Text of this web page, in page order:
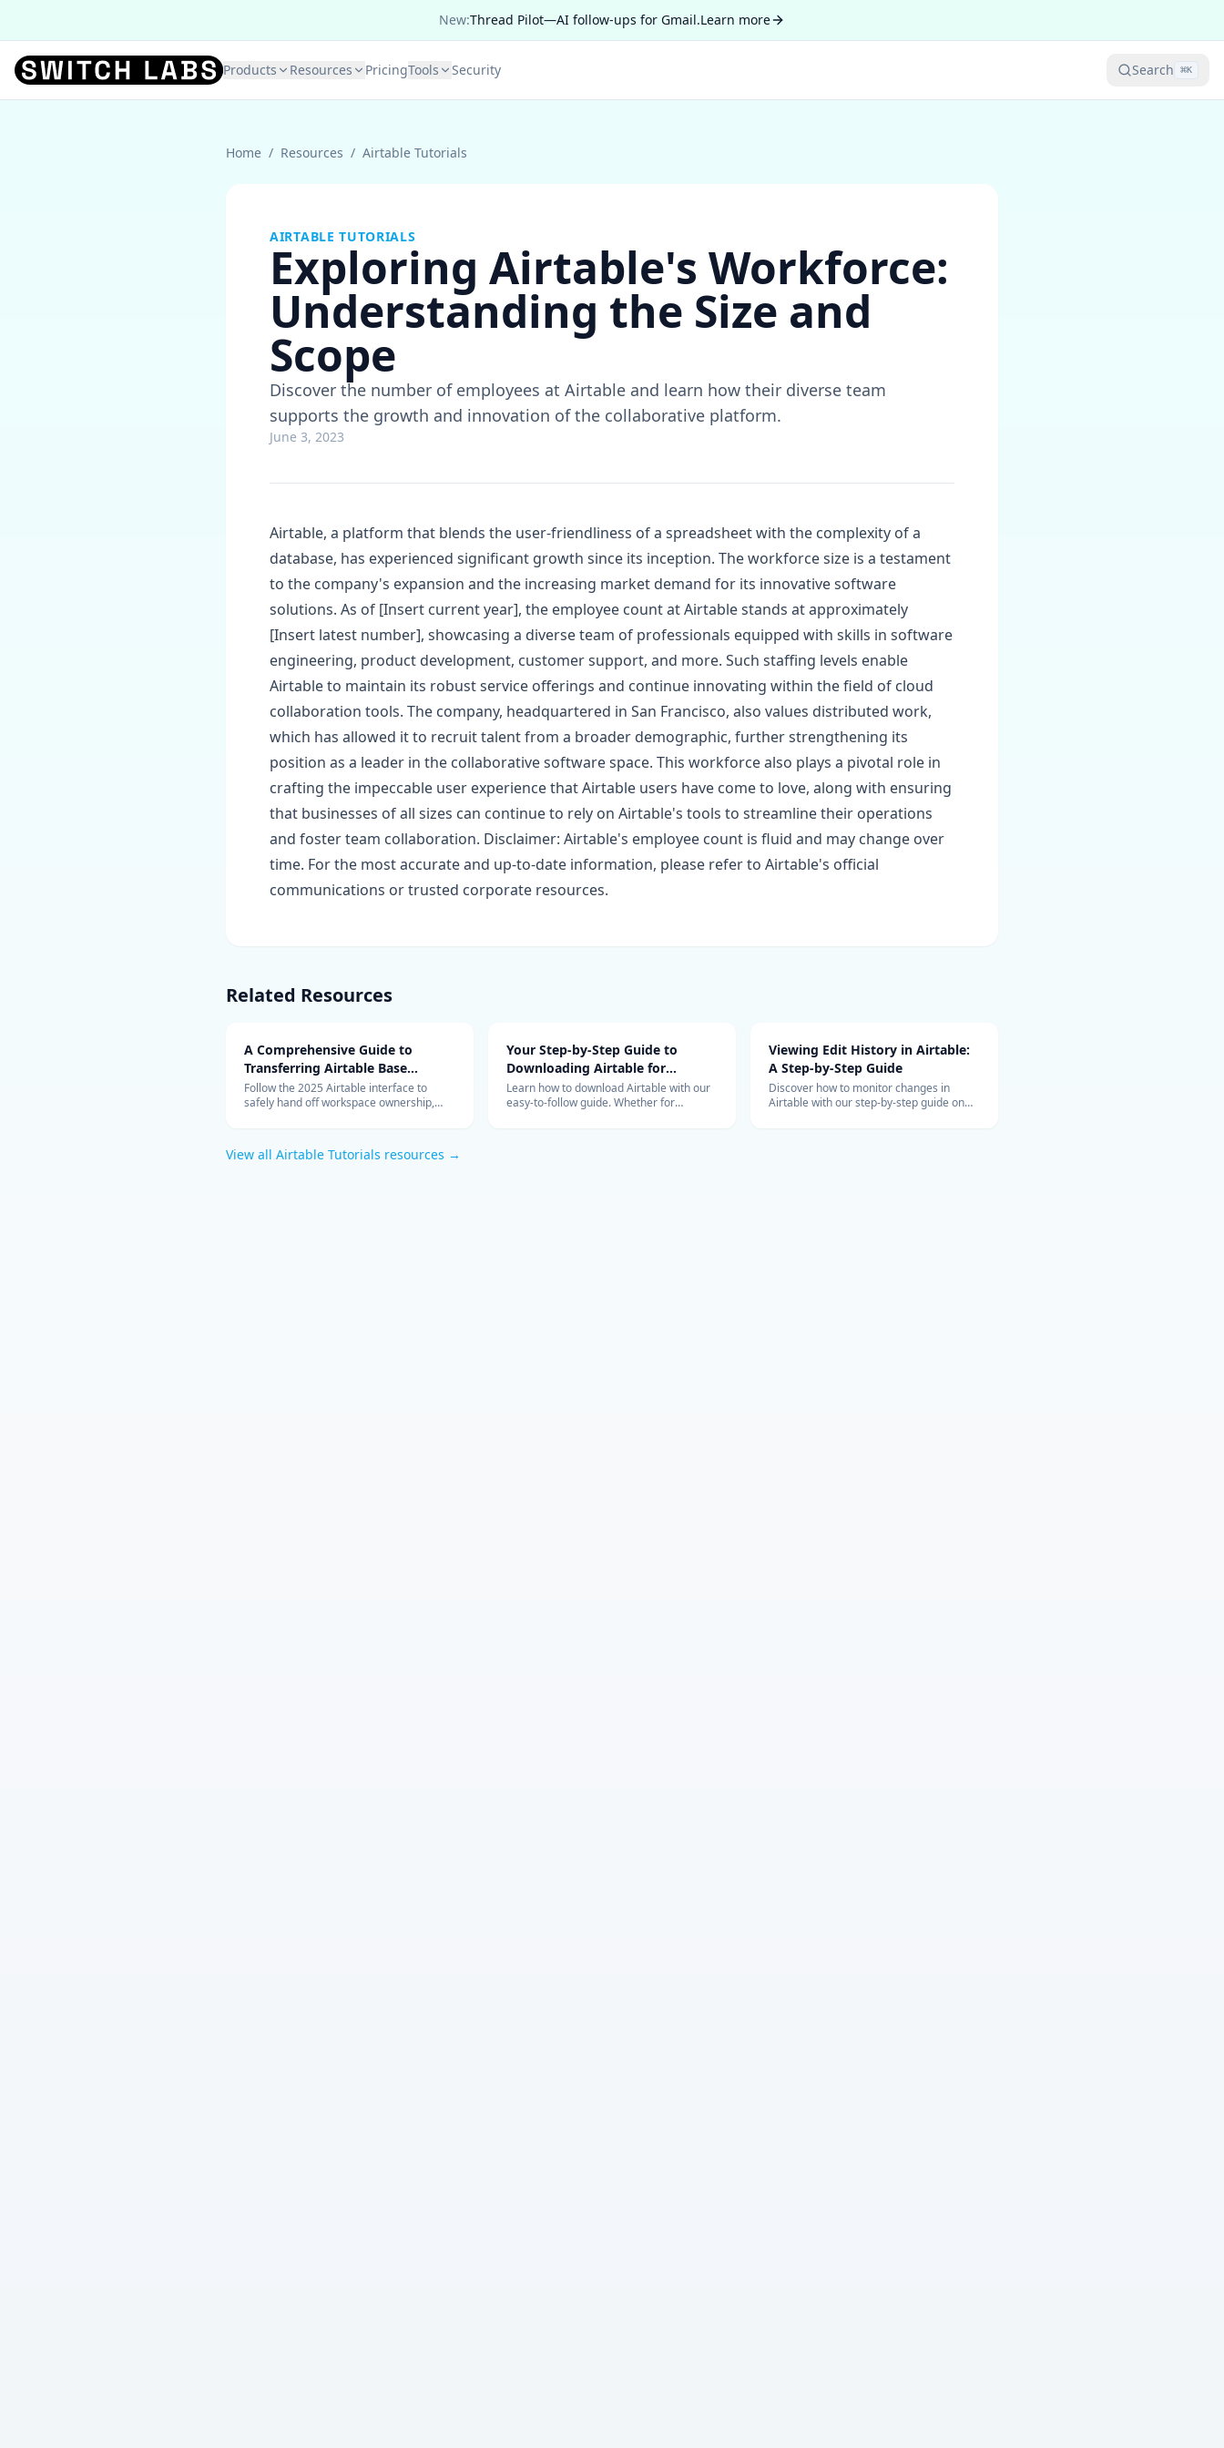
New:Thread Pilot—AI follow-ups for Gmail.Learn more
Products Resources PricingTools Security Search ⌘K
Home / Resources / Airtable Tutorials
AIRTABLE TUTORIALS
Exploring Airtable's Workforce:
Understanding the Size and
Scope
Discover the number of employees at Airtable and learn how their diverse team
supports the growth and innovation of the collaborative platform.
June 3, 2023
Airtable, a platform that blends the user-friendliness of a spreadsheet with the complexity of a
database, has experienced significant growth since its inception. The workforce size is a testament
to the company's expansion and the increasing market demand for its innovative software
solutions. As of [Insert current year], the employee count at Airtable stands at approximately
[Insert latest number], showcasing a diverse team of professionals equipped with skills in software
engineering, product development, customer support, and more. Such staffing levels enable
Airtable to maintain its robust service offerings and continue innovating within the field of cloud
collaboration tools. The company, headquartered in San Francisco, also values distributed work,
which has allowed it to recruit talent from a broader demographic, further strengthening its
position as a leader in the collaborative software space. This workforce also plays a pivotal role in
crafting the impeccable user experience that Airtable users have come to love, along with ensuring
that businesses of all sizes can continue to rely on Airtable's tools to streamline their operations
and foster team collaboration. Disclaimer: Airtable's employee count is fluid and may change over
time. For the most accurate and up-to-date information, please refer to Airtable's official
communications or trusted corporate resources.
Related Resources
A Comprehensive Guide to
Transferring Airtable Base
Ownership
Follow the 2025 Airtable interface to
safely hand off workspace ownership,
Your Step-by-Step Guide to
Downloading Airtable for
Efficient Data Management
Learn how to download Airtable with our
easy-to-follow guide. Whether for
Viewing Edit History in Airtable:
A Step-by-Step Guide
Discover how to monitor changes in
Airtable with our step-by-step guide on
View all Airtable Tutorials resources →